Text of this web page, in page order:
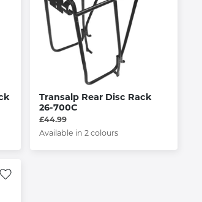
Transalp Rear Disc Rack
26-700C
£44.99
Available in 2 colours